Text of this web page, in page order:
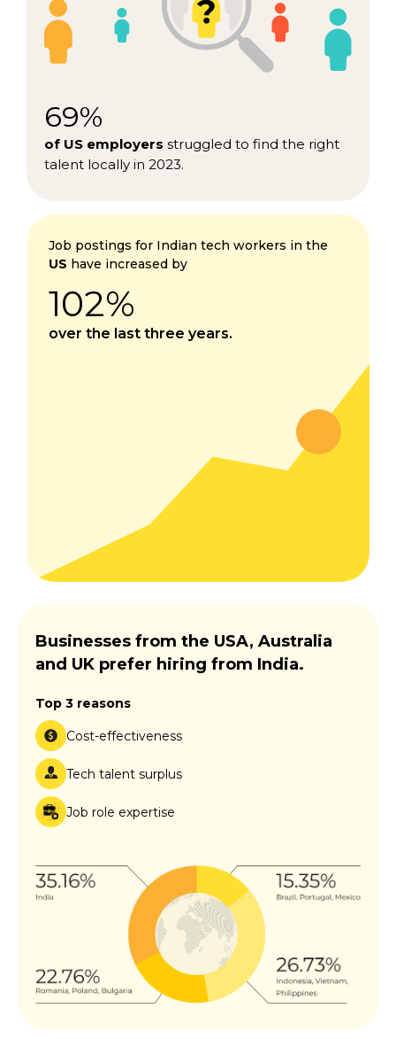
69%
of US employers struggled to find the right
talent locally in 2023.
Job postings for Indian tech workers in the
US have increased by
102%
over the last three years.
Businesses from the USA, Australia
and UK prefer hiring from India.
Top 3 reasons
Cost-effectiveness
Tech talent surplus
Job role expertise